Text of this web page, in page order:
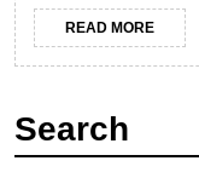
READ MOREREAD
MORE
Search